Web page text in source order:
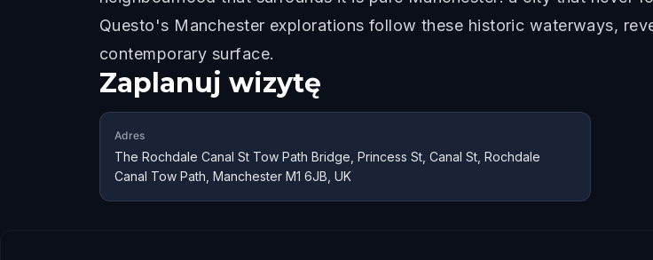
Questo's Manchester explorations follow these historic waterways,
contemporary surface.
Zaplanuj wizytę
Adres
The Rochdale Canal St Tow Path Bridge, Princess St, Canal St, Rochdale
Canal Tow Path, Manchester M1 6JB, UK